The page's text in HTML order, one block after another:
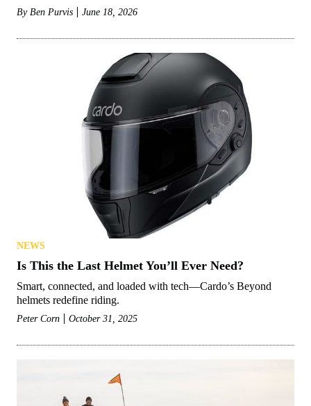
By Ben Purvis June 18, 2026
NEWS
Is This the Last Helmet You’ll Ever Need?
Smart, connected, and loaded with tech—Cardo’s Beyond
helmets redefine riding.
Peter Corn October 31, 2025